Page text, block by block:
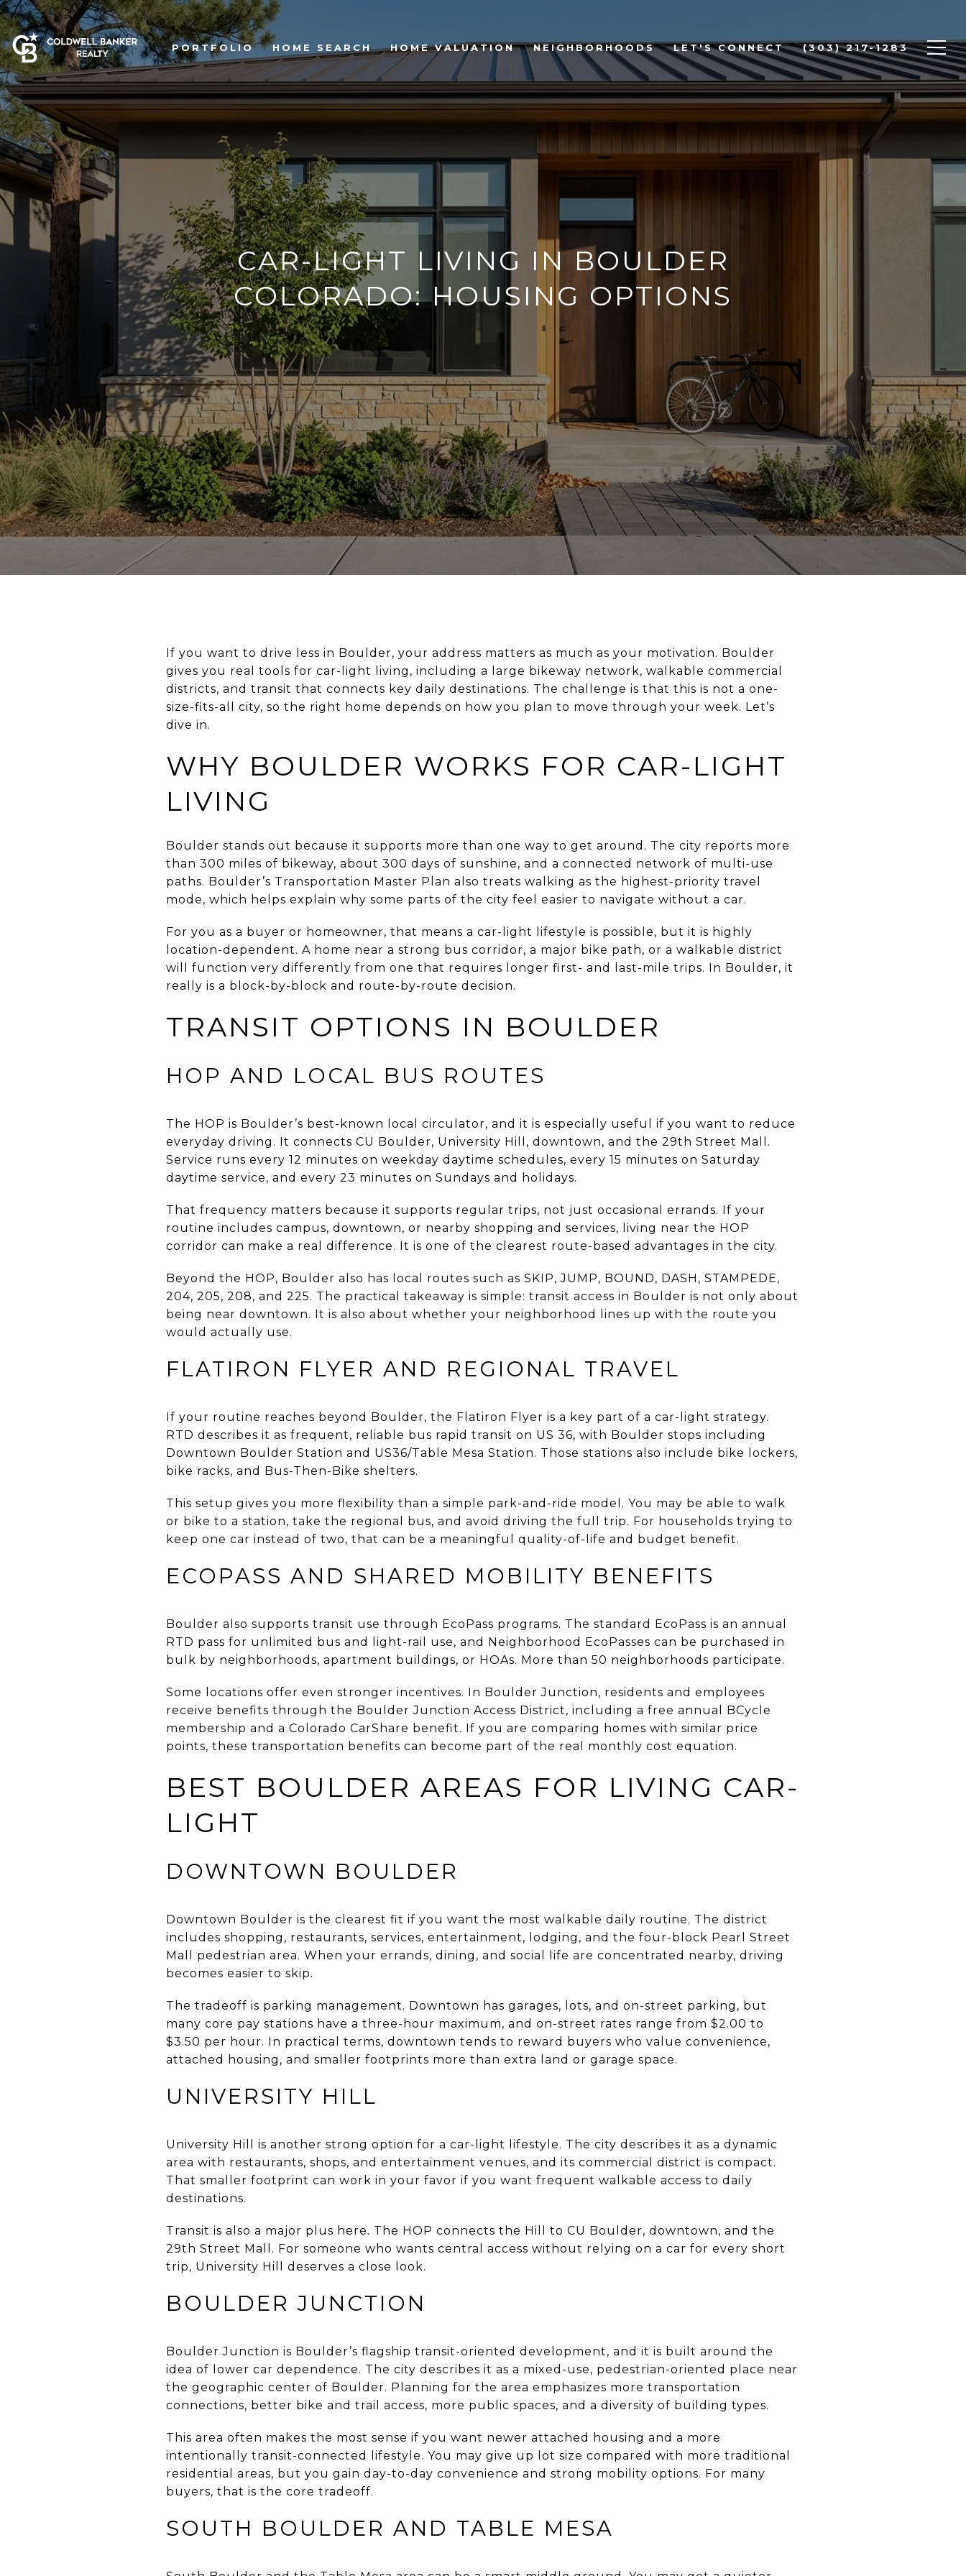
PORTFOLIO HOME SEARCH HOME VALUATION NEIGHBORHOODS LET'S CONNECT (303) 217-1283
CAR-LIGHT LIVING IN BOULDER
COLORADO: HOUSING OPTIONS
If you want to drive less in Boulder, your address matters as much as your motivation. Boulder
gives you real tools for car-light living, including a large bikeway network, walkable commercial
districts, and transit that connects key daily destinations. The challenge is that this is not a one-
size-fits-all city, so the right home depends on how you plan to move through your week. Let’s
dive in.
WHY BOULDER WORKS FOR CAR-LIGHT
LIVING
Boulder stands out because it supports more than one way to get around. The city reports more
than 300 miles of bikeway, about 300 days of sunshine, and a connected network of multi-use
paths. Boulder’s Transportation Master Plan also treats walking as the highest-priority travel
mode, which helps explain why some parts of the city feel easier to navigate without a car.
For you as a buyer or homeowner, that means a car-light lifestyle is possible, but it is highly
location-dependent. A home near a strong bus corridor, a major bike path, or a walkable district
will function very differently from one that requires longer first- and last-mile trips. In Boulder, it
really is a block-by-block and route-by-route decision.
TRANSIT OPTIONS IN BOULDER
HOP AND LOCAL BUS ROUTES
The HOP is Boulder’s best-known local circulator, and it is especially useful if you want to reduce
everyday driving. It connects CU Boulder, University Hill, downtown, and the 29th Street Mall.
Service runs every 12 minutes on weekday daytime schedules, every 15 minutes on Saturday
daytime service, and every 23 minutes on Sundays and holidays.
That frequency matters because it supports regular trips, not just occasional errands. If your
routine includes campus, downtown, or nearby shopping and services, living near the HOP
corridor can make a real difference. It is one of the clearest route-based advantages in the city.
Beyond the HOP, Boulder also has local routes such as SKIP, JUMP, BOUND, DASH, STAMPEDE,
204, 205, 208, and 225. The practical takeaway is simple: transit access in Boulder is not only about
being near downtown. It is also about whether your neighborhood lines up with the route you
would actually use.
FLATIRON FLYER AND REGIONAL TRAVEL
If your routine reaches beyond Boulder, the Flatiron Flyer is a key part of a car-light strategy.
RTD describes it as frequent, reliable bus rapid transit on US 36, with Boulder stops including
Downtown Boulder Station and US36/Table Mesa Station. Those stations also include bike lockers,
bike racks, and Bus-Then-Bike shelters.
This setup gives you more flexibility than a simple park-and-ride model. You may be able to walk
or bike to a station, take the regional bus, and avoid driving the full trip. For households trying to
keep one car instead of two, that can be a meaningful quality-of-life and budget benefit.
ECOPASS AND SHARED MOBILITY BENEFITS
Boulder also supports transit use through EcoPass programs. The standard EcoPass is an annual
RTD pass for unlimited bus and light-rail use, and Neighborhood EcoPasses can be purchased in
bulk by neighborhoods, apartment buildings, or HOAs. More than 50 neighborhoods participate.
Some locations offer even stronger incentives. In Boulder Junction, residents and employees
receive benefits through the Boulder Junction Access District, including a free annual BCycle
membership and a Colorado CarShare benefit. If you are comparing homes with similar price
points, these transportation benefits can become part of the real monthly cost equation.
BEST BOULDER AREAS FOR LIVING CAR-
LIGHT
DOWNTOWN BOULDER
Downtown Boulder is the clearest fit if you want the most walkable daily routine. The district
includes shopping, restaurants, services, entertainment, lodging, and the four-block Pearl Street
Mall pedestrian area. When your errands, dining, and social life are concentrated nearby, driving
becomes easier to skip.
The tradeoff is parking management. Downtown has garages, lots, and on-street parking, but
many core pay stations have a three-hour maximum, and on-street rates range from $2.00 to
$3.50 per hour. In practical terms, downtown tends to reward buyers who value convenience,
attached housing, and smaller footprints more than extra land or garage space.
UNIVERSITY HILL
University Hill is another strong option for a car-light lifestyle. The city describes it as a dynamic
area with restaurants, shops, and entertainment venues, and its commercial district is compact.
That smaller footprint can work in your favor if you want frequent walkable access to daily
destinations.
Transit is also a major plus here. The HOP connects the Hill to CU Boulder, downtown, and the
29th Street Mall. For someone who wants central access without relying on a car for every short
trip, University Hill deserves a close look.
BOULDER JUNCTION
Boulder Junction is Boulder’s flagship transit-oriented development, and it is built around the
idea of lower car dependence. The city describes it as a mixed-use, pedestrian-oriented place near
the geographic center of Boulder. Planning for the area emphasizes more transportation
connections, better bike and trail access, more public spaces, and a diversity of building types.
This area often makes the most sense if you want newer attached housing and a more
intentionally transit-connected lifestyle. You may give up lot size compared with more traditional
residential areas, but you gain day-to-day convenience and strong mobility options. For many
buyers, that is the core tradeoff.
SOUTH BOULDER AND TABLE MESA